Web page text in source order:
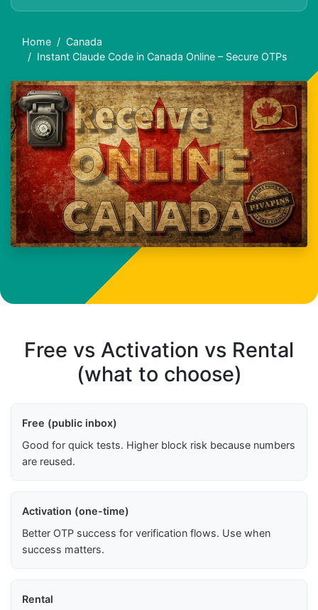
Home
Canada
Instant Claude Code in Canada Online – Secure OTPs
Free vs Activation vs Rental
(what to choose)
Free (public inbox)
Good for quick tests. Higher block risk because numbers
are reused.
Activation (one-time)
Better OTP success for verification flows. Use when
success matters.
Rental